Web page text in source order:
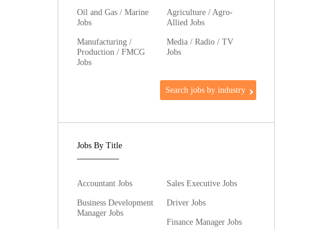
Oil and Gas / Marine
Jobs
Agriculture / Agro-
Allied Jobs
Manufacturing /
Production / FMCG
Jobs
Media / Radio / TV
Jobs
Search jobs by industry
Jobs By Title
Accountant Jobs
Sales Executive Jobs
Business Development
Manager Jobs
Driver Jobs
Finance Manager Jobs